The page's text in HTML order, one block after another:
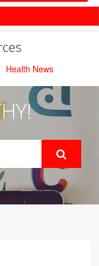
Health News